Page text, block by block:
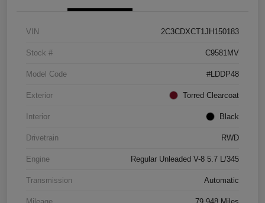
VIN 2C3CDXCT1JH150183
Stock # C9581MV
Model Code #LDDP48
Exterior Torred Clearcoat
Interior Black
Drivetrain RWD
Engine Regular Unleaded V-8 5.7 L/345
Transmission Automatic